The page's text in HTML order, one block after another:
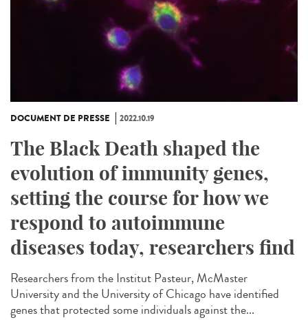
DOCUMENT DE PRESSE 2022.10.19
The Black Death shaped the
evolution of immunity genes,
setting the course for how we
respond to autoimmune
diseases today, researchers find
Researchers from the Institut Pasteur, McMaster
University and the University of Chicago have identified
genes that protected some individuals against the...